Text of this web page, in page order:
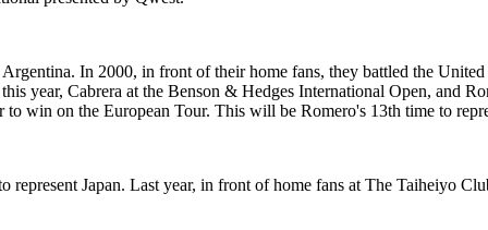
In 2000, in front of their home fans, they battled the
year, Cabrera at the Benson & Hedges International Open, and
win on the European Tour. This will be Romero's 13th time to
Japan. Last year, in front of home fans at The Taiheiyo